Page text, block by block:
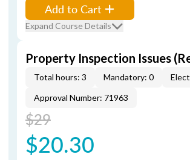
Add to Cart
Expand Course Details
Property Inspection Issues
Total hours: 3 Mandatory: 0
Approval Number: 71963
$29
$20.30